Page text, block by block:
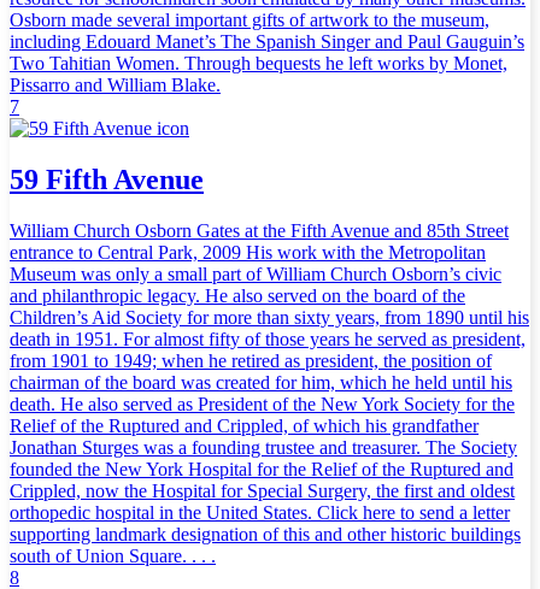
Osborn made several important gifts of artwork to the museum,
including Edouard Manet’s The Spanish Singer and Paul Gauguin’s
Two Tahitian Women. Through bequests he left works by Monet,
Pissarro and William Blake.
7
59 Fifth Avenue
William Church Osborn Gates at the Fifth Avenue and 85th Street
entrance to Central Park, 2009 His work with the Metropolitan
Museum was only a small part of William Church Osborn’s civic
and philanthropic legacy. He also served on the board of the
Children’s Aid Society for more than sixty years, from 1890 until his
death in 1951. For almost fifty of those years he served as president,
from 1901 to 1949; when he retired as president, the position of
chairman of the board was created for him, which he held until his
death. He also served as President of the New York Society for the
Relief of the Ruptured and Crippled, of which his grandfather
Jonathan Sturges was a founding trustee and treasurer. The Society
founded the New York Hospital for the Relief of the Ruptured and
Crippled, now the Hospital for Special Surgery, the first and oldest
orthopedic hospital in the United States. Click here to send a letter
supporting landmark designation of this and other historic buildings
south of Union Square. . . .
8